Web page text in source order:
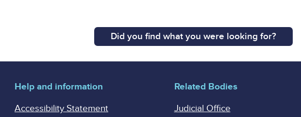
Did you find what you were looking for?
Help and information
Accessibility Statement
Related Bodies
Judicial Office